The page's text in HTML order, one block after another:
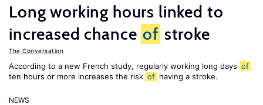
Long working hours linked to
increased chance of stroke
The Conversation
According to a new French study, regularly working long days of
ten hours or more increases the risk of having a stroke.
NEWS